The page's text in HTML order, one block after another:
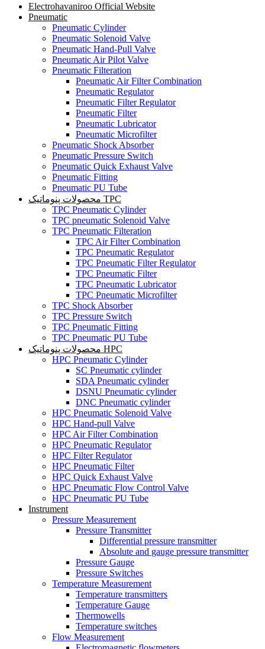
Electrohavaniroo Official Website
Pneumatic
Pneumatic Cylinder
Pneumatic Solenoid Valve
Pneumatic Hand-Pull Valve
Pneumatic Air Pilot Valve
Pneumatic Filteration
Pneumatic Air Filter Combination
Pneumatic Regulator
Pneumatic Filter Regulator
Pneumatic Filter
Pneumatic Lubricator
Pneumatic Microfilter
Pneumatic Shock Absorber
Pneumatic Pressure Switch
Pneumatic Quick Exhaust Valve
Pneumatic Fitting
Pneumatic PU Tube
محصولات پنوماتیک TPC
TPC Pneumatic Cylinder
TPC pneumatic Solenoid Valve
TPC Pneumatic Filteration
TPC Air Filter Combination
TPC Pneumatic Regulator
TPC Pneumatic Filter Regulator
TPC Pneumatic Filter
TPC Pneumatic Lubricator
TPC Pneumatic Microfilter
TPC Shock Absorber
TPC Pressure Switch
TPC Pneumatic Fitting
TPC Pneumatic PU Tube
محصولات پنوماتیک HPC
HPC Pneumatic Cylinder
SC Pneumatic cylinder
SDA Pneumatic cylinder
DSNU Pneumatic cylinder
DNC Pneumatic cylinder
HPC Pneumatic Solenoid Valve
HPC Hand-pull Valve
HPC Air Filter Combination
HPC Pneumatic Regulator
HPC Filter Regulator
HPC Pneumatic Filter
HPC Quick Exhaust Valve
HPC Pneumatic Flow Control Valve
HPC Pneumatic PU Tube
Instrument
Pressure Measurement
Pressure Transmitter
Differential pressure transmitter
Absolute and gauge pressure transmitter
Pressure Gauge
Pressure Switches
Temperature Measurement
Temperature transmitters
Temperature Gauge
Thermowells
Temperature switches
Flow Measurement